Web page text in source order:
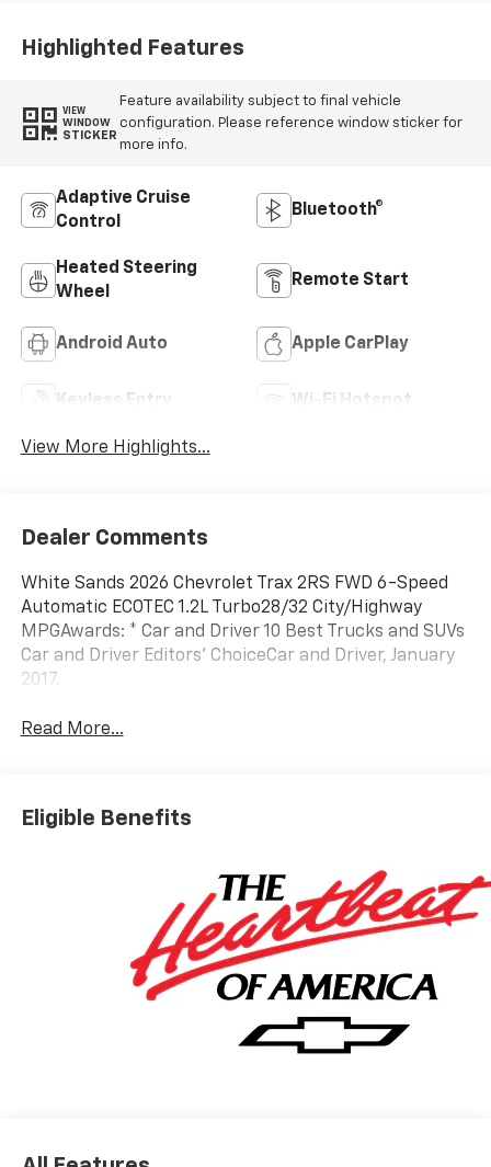
Highlighted Features
VIEW
WINDOW
STICKER
Feature availability subject to final vehicle
configuration. Please reference window sticker for
more info.
Adaptive Cruise
Control
Bluetooth®
Heated Steering
Wheel
Remote Start
Android Auto Apple CarPlay
Keyless Entry Wi-Fi Hotspot
View More Highlights...
Dealer Comments
White Sands 2026 Chevrolet Trax 2RS FWD 6-Speed
Automatic ECOTEC 1.2L Turbo28/32 City/Highway
MPGAwards: * Car and Driver 10 Best Trucks and SUVs
Car and Driver Editors' ChoiceCar and Driver, January
2017.
Read More...
Eligible Benefits